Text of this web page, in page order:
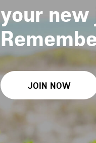
your
JOIN NOW